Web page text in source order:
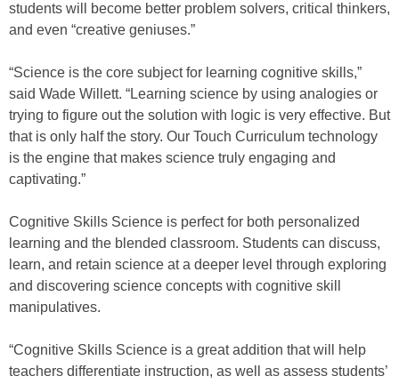
students will become better problem solvers, critical thinkers,
and even “creative geniuses.”
“Science is the core subject for learning cognitive skills,”
said Wade Willett. “Learning science by using analogies or
trying to figure out the solution with logic is very effective. But
that is only half the story. Our Touch Curriculum technology
is the engine that makes science truly engaging and
captivating.”
Cognitive Skills Science is perfect for both personalized
learning and the blended classroom. Students can discuss,
learn, and retain science at a deeper level through exploring
and discovering science concepts with cognitive skill
manipulatives.
“Cognitive Skills Science is a great addition that will help
teachers differentiate instruction, as well as assess students’